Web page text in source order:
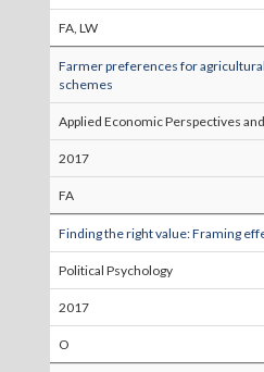
FA, LW
Farmer preferences for
schemes
Applied Economic Perspectives
2017
FA
Finding the right value: Framing
Political Psychology
2017
O